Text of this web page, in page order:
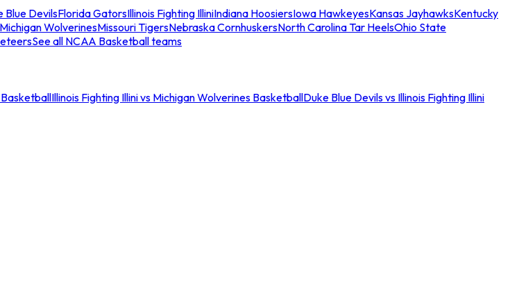
Blue DevilsFlorida GatorsIllinois Fighting IlliniIndiana HoosiersIowa HawkeyesKansas JayhawksKentucky
Michigan WolverinesMissouri TigersNebraska CornhuskersNorth Carolina Tar HeelsOhio State
See all NCAA Basketball teams
Illinois Fighting Illini vs Michigan Wolverines BasketballDuke Blue Devils vs Illinois Fighting Illini